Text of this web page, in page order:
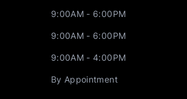
9:00AM - 6:00PM
9:00AM - 6:00PM
9:00AM - 4:00PM
By Appointment